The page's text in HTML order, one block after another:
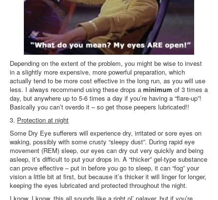
Depending on the extent of the problem, you might be wise to invest
in a slightly more expensive, more powerful preparation, which
actually tend to be more cost effective in the long run, as you will use
less. I always recommend using these drops a minimum of 3 times a
day, but anywhere up to 5-6 times a day if you’re having a “flare-up”!
Basically you can’t overdo it – so get those peepers lubricated!!
3. Protection at night
Some Dry Eye sufferers will experience dry, irritated or sore eyes on
waking, possibly with some crusty “sleepy dust”. During rapid eye
movement (REM) sleep, our eyes can dry out very quickly and being
asleep, it’s difficult to put your drops in. A “thicker” gel-type substance
can prove effective – put in before you go to sleep, it can “fog” your
vision a little bit at first, but because it’s thicker it will linger for longer,
keeping the eyes lubricated and protected throughout the night.